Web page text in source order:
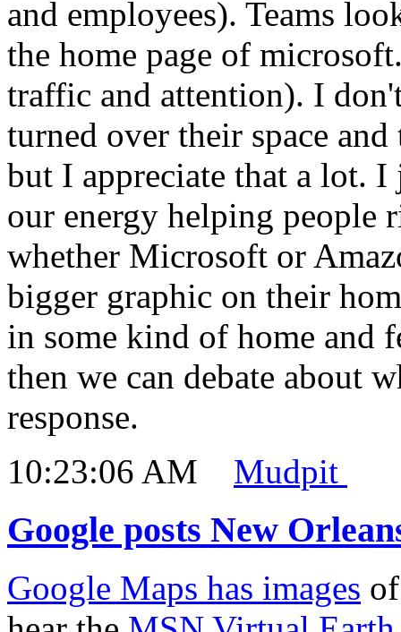
and employees). Teams
the home page of
traffic and attention). I
turned over their space
but I appreciate that a lot. I
our energy helping people
whether Microsoft or
bigger graphic on their
in some kind of home and
then we can debate about
response.
10:23:06 AM
Mudpit
Google posts New
Google Maps has images